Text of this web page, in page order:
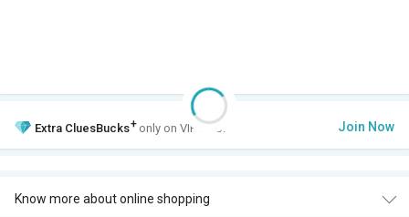
Extra CluesBucks+ only on VIP Club. Join Now
Know more about online shopping